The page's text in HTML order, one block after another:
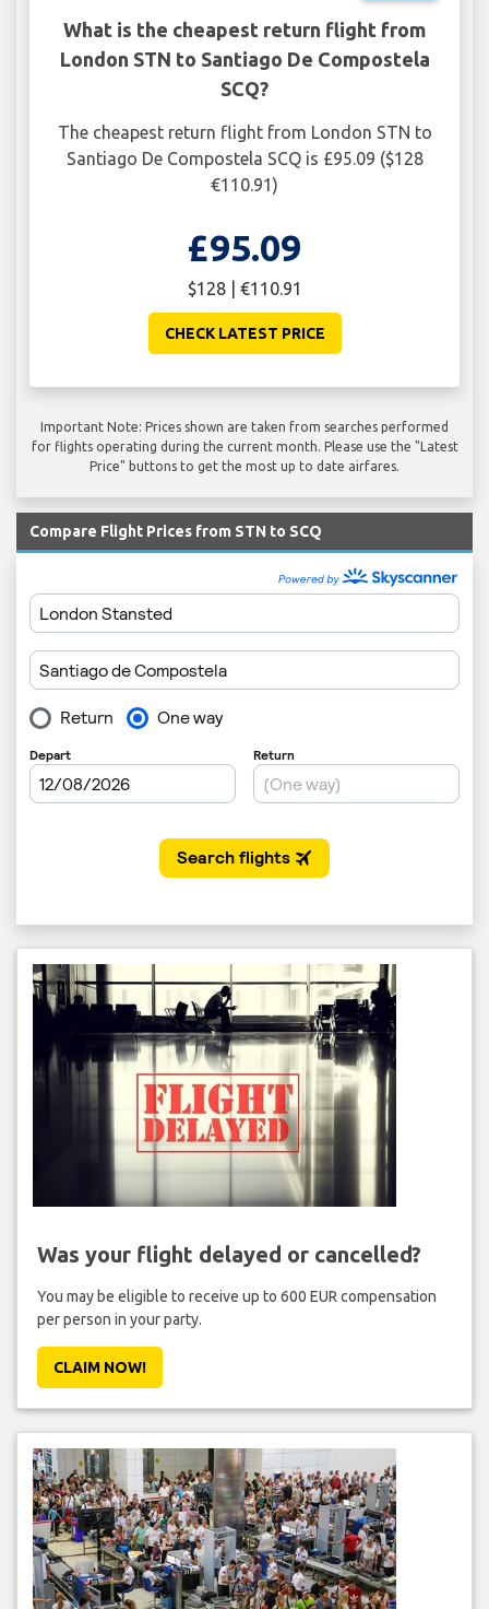
What is the cheapest return flight from
London STN to Santiago De Compostela
SCQ?
The cheapest return flight from London STN to
Santiago De Compostela SCQ is £95.09 ($128
€110.91)
£95.09
$128 | €110.91
CHECK LATEST PRICE
Important Note: Prices shown are taken from searches performed
for flights operating during the current month. Please use the "Latest
Price" buttons to get the most up to date airfares.
Compare Flight Prices from STN to SCQ
Was your flight delayed or cancelled?
You may be eligible to receive up to 600 EUR compensation
per person in your party.
CLAIM NOW!